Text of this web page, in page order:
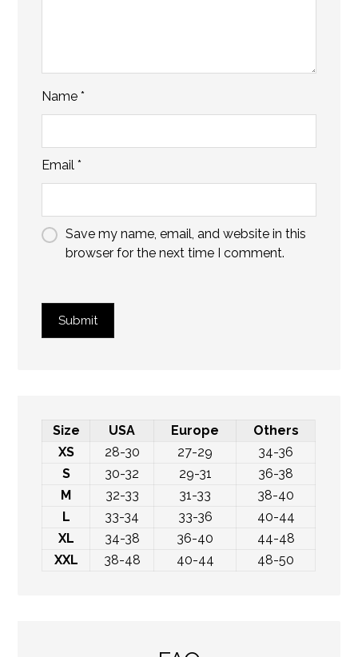
Name*
Email*
Save my name, email, and website in this
browser for the next time I comment.
Submit
Size USA Europe
Others
XS
28-30 27-29
34-36
S
30-32 29-31
36-38
M
32-33 31-33
38-40
L
33-34 33-36
40-44
XL
34-38 36-40
44-48
XXL
38-48 40-44 48-50